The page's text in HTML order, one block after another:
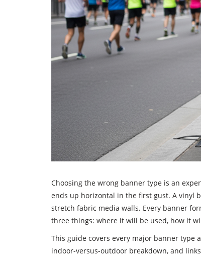
Choosing the wrong banner type is an
ends up horizontal in the first gust. A vinyl
stretch fabric media walls. Every banner
three things: where it will be used, how it
This guide covers every major banner type
indoor-versus-outdoor breakdown, and